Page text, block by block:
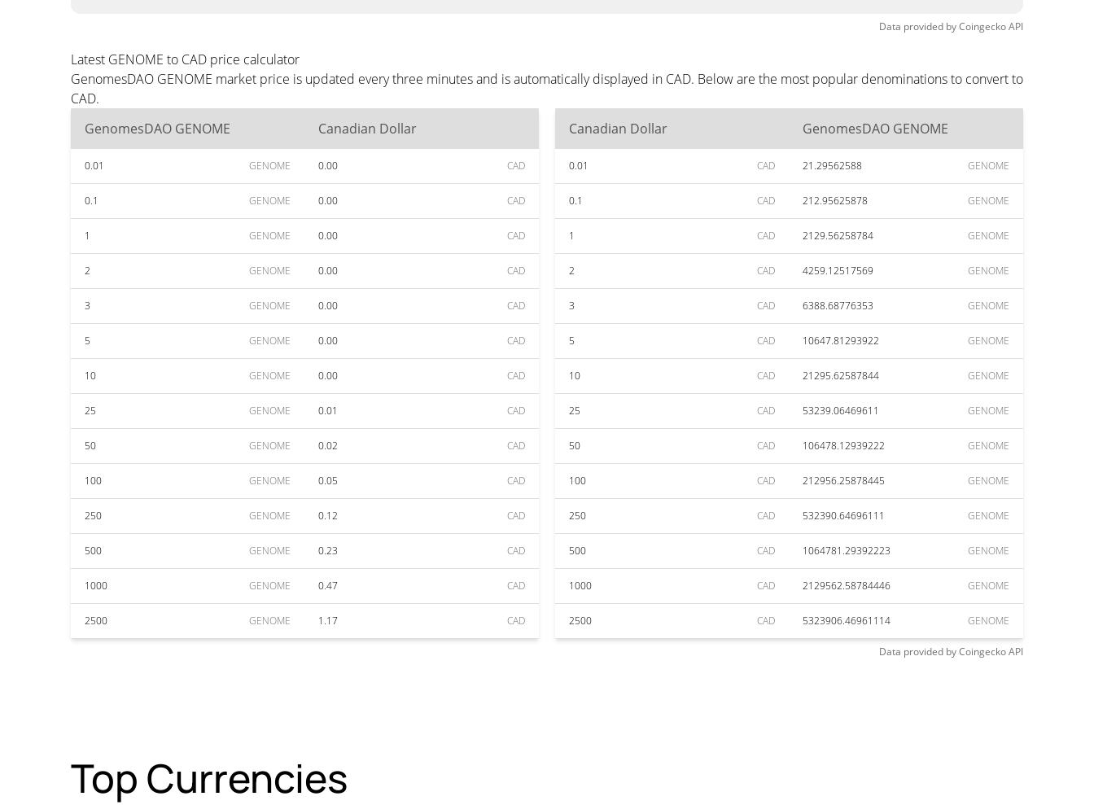
Data provided byCoingeckoAPI
Latest GENOME to CAD price calculator
GenomesDAO GENOME market price is updated every three minutes and is automatically displayed in CAD. Below are the most popular denominations to convert to
CAD.
GenomesDAO GENOME
Canadian Dollar
0.01 GENOME 0.00 CAD
0.1 GENOME 0.00 CAD
1 GENOME 0.00 CAD
2 GENOME 0.00 CAD
3 GENOME 0.00 CAD
5 GENOME 0.00 CAD
10 GENOME 0.00 CAD
25 GENOME 0.01 CAD
50 GENOME 0.02 CAD
100 GENOME 0.05 CAD
250 GENOME 0.12 CAD
500 GENOME 0.23 CAD
1000 GENOME 0.47 CAD
2500 GENOME 1.17 CAD
Canadian Dollar GenomesDAO GENOME
0.01 CAD 21.29562588 GENOME
0.1 CAD 212.95625878 GENOME
1 CAD 2129.56258784 GENOME
2 CAD 4259.12517569 GENOME
3 CAD 6388.68776353 GENOME
5 CAD 10647.81293922 GENOME
10 CAD 21295.62587844 GENOME
25 CAD 53239.06469611 GENOME
50 CAD 106478.12939222 GENOME
100 CAD 212956.25878445 GENOME
250 CAD 532390.64696111 GENOME
500 CAD 1064781.29392223 GENOME
1000 CAD 2129562.58784446 GENOME
2500 CAD 5323906.46961114 GENOME
Data provided byCoingeckoAPI
Top Currencies